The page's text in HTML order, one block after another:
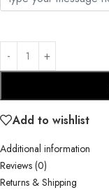
Add to wishlist
Additional information
Reviews (0)
Returns & Shipping